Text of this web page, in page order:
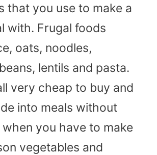
that you use to make a
with. Frugal foods
oats, noodles,
lentils and pasta.
very cheap to buy and
into meals without
you have to make
vegetables and